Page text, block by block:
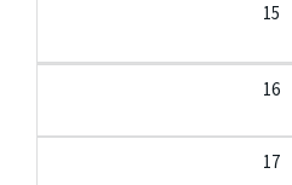
15
16
17